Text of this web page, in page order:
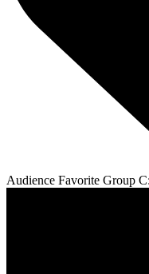
Audience Favorite Group C: